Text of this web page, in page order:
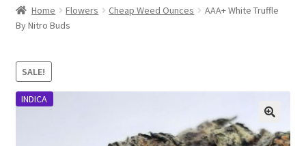
child
Wholesale
Clearance Items
My Account
Home Flowers Cheap Weed Ounces
AAA+ White Truffle
By Nitro Buds
SALE!
INDICA